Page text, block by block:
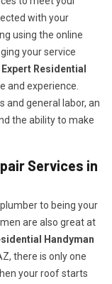
with your
using the online
your service
Expert Residential
and experience.
and general labor, an
the ability to make
Services in
to being your
are also great at
Handyman
there is only one
your roof starts